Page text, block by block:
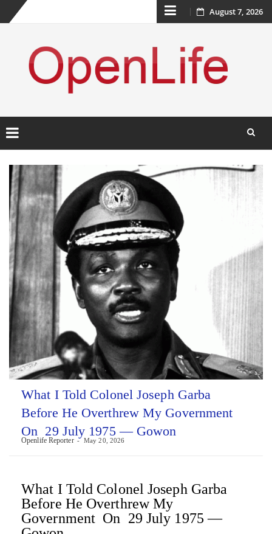
Skip
content
August 7, 2026
content
What I Told Colonel Joseph Garba
Before He Overthrew My Government
On 29 July 1975 — Gowon
Openlife Reporter May 20, 2026
What I Told Colonel Joseph Garba
Before He Overthrew My
Government On 29 July 1975 —